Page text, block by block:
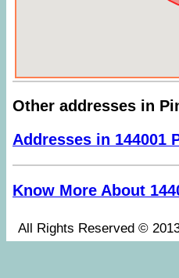
Other addresses in
Addresses in 144001
Know More About
All Rights Reserved ©